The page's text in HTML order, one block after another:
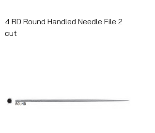
4 RD Round Handled Needle File 2
cut